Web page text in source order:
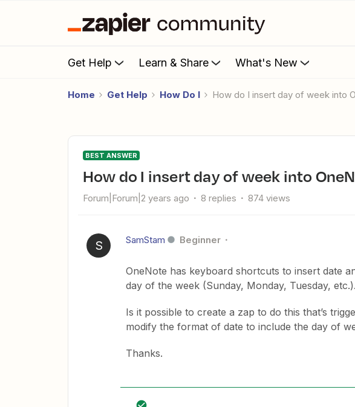
Get Help Learn & Share What's New
Home Get Help How Do I How do I insert day of week into
BEST ANSWER
How do I insert day of week into
Forum|Forum|2 years ago 8 replies 874 views
S SamStam Beginner
OneNote has keyboard shortcuts to insert date
day of the week (Sunday, Monday, Tuesday, etc.).
Is it possible to create a zap to do this that’s
modify the format of date to include the day of
Thanks.